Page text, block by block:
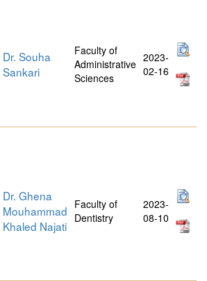
Dr. Souha
Sankari
Faculty of
Administrative
Sciences
2023-
02-16
Dr. Ghena
Mouhammad
Khaled Najati
Faculty of
Dentistry
2023-
08-10